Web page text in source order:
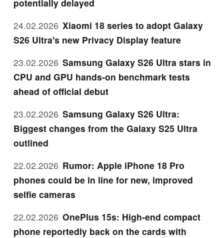
potentially delayed
24.02.2026 Xiaomi 18 series to adopt Galaxy
S26 Ultra's new Privacy Display feature
23.02.2026 Samsung Galaxy S26 Ultra stars in
CPU and GPU hands-on benchmark tests
ahead of official debut
23.02.2026 Samsung Galaxy S26 Ultra:
Biggest changes from the Galaxy S25 Ultra
outlined
22.02.2026 Rumor: Apple iPhone 18 Pro
phones could be in line for new, improved
selfie cameras
22.02.2026 OnePlus 15s: High-end compact
phone reportedly back on the cards with